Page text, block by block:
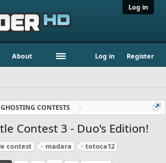
Log in
About Log in Register
CONTESTS
Contest 3 - Duo's Edition!
contest madara totoca12